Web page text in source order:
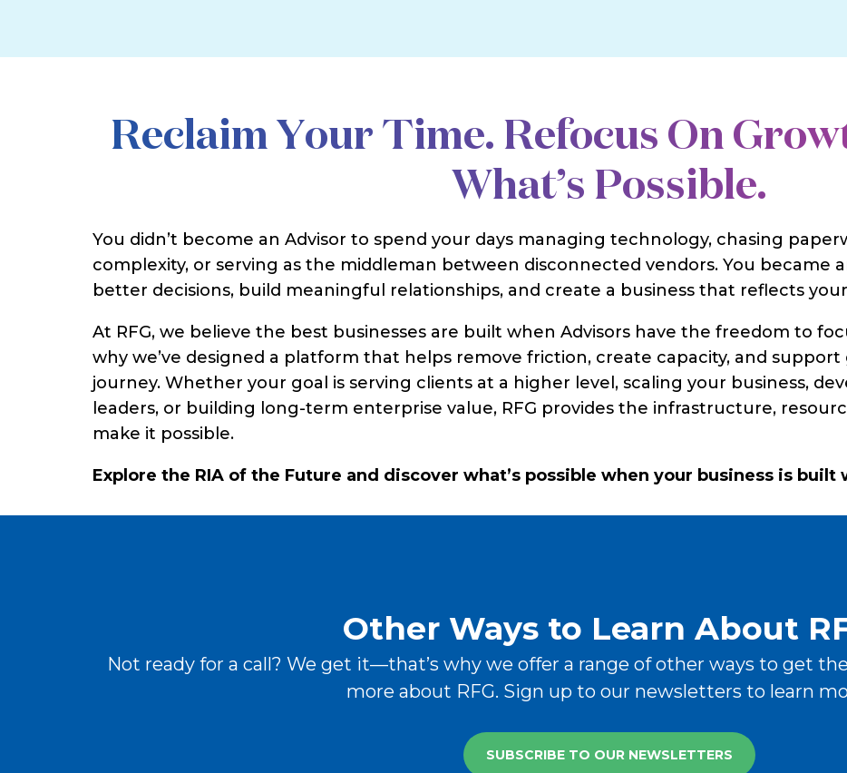
Reclaim Your Time. Refocus On
What’s Possible.
You didn’t become an Advisor to spend your days managing technology, chasing
complexity, or serving as the middleman between disconnected vendors. You became
better decisions, build meaningful relationships, and create a business that reflects
At RFG, we believe the best businesses are built when Advisors have the freedom to
why we’ve designed a platform that helps remove friction, create capacity, and
journey. Whether your goal is serving clients at a higher level, scaling your business,
leaders, or building long-term enterprise value, RFG provides the infrastructure,
make it possible.
Explore the RIA of the Future and discover what’s possible when your business is
Other Ways to Learn About
Not ready for a call? We get it—that’s why we offer a range of other ways to get
more about RFG. Sign up to our newsletters to learn
SUBSCRIBE TO OUR NEWSLETTERS